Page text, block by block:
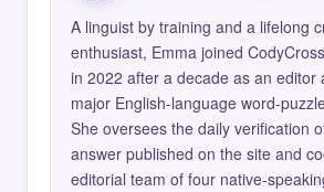
A linguist by training and a lifelong
enthusiast, Emma joined
in 2022 after a decade as an editor
major English-language word-
She oversees the daily verification
answer published on the site and
editorial team of four native-